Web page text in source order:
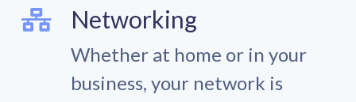
Networking
Whether at home or in your
business, your network is